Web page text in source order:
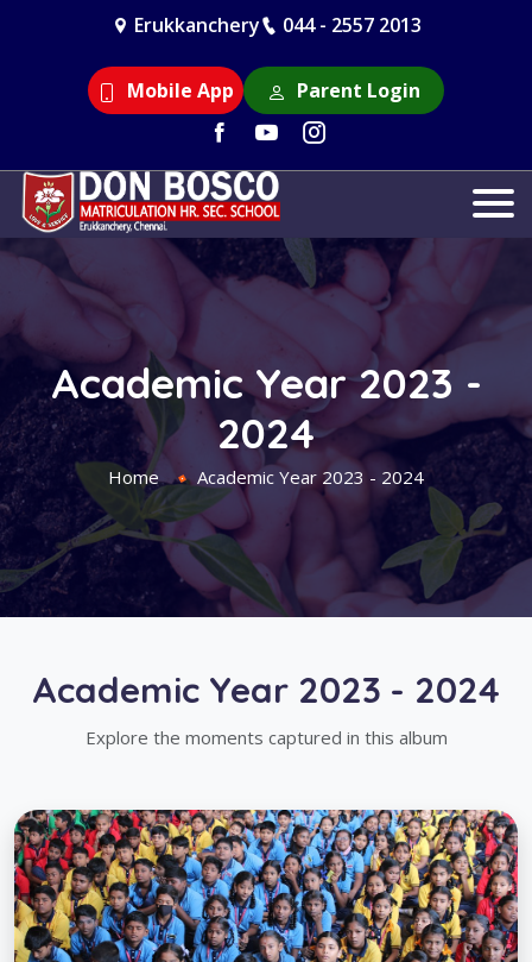
Erukkanchery 044 - 2557 2013
Mobile App Parent Login
Academic Year 2023 -
2024
Home Academic Year 2023 - 2024
Academic Year 2023 - 2024
Explore the moments captured in this album
Don Bosco Feast
Click below to view gallery